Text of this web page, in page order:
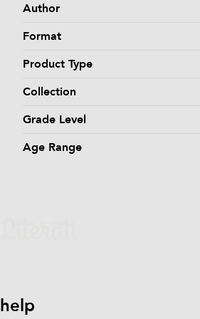
Author
Format
Product Type
Collection
Grade Level
Age Range
help